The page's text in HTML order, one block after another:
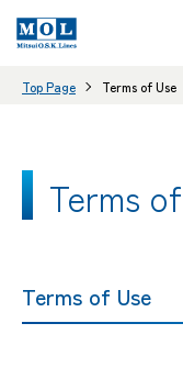
Top Page Terms of Use
Terms
Terms of Use